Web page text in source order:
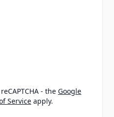
- the Google
Service apply.